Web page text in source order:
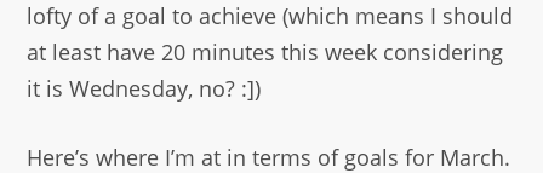
lofty of a goal to achieve (which means I should
at least have 20 minutes this week considering
it is Wednesday, no? :])
Here’s where I’m at in terms of goals for March.